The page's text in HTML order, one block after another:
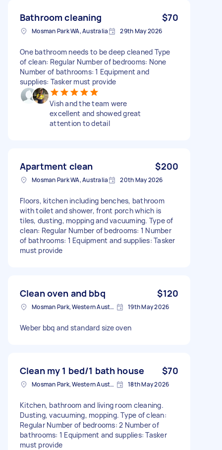
Bathroom cleaning $70
Mosman Park WA, Australia 29th May 2026
One bathroom needs to be deep cleaned Type
of clean: Regular Number of bedrooms: None
Number of bathrooms: 1 Equipment and
supplies: Tasker must provide
Vish and the team were
excellent and showed great
attention to detail
Apartment clean $200
Mosman Park WA, Australia 20th May 2026
Floors, kitchen including benches, bathroom
with toilet and shower, front porch which is
tiles, dusting, mopping and vacuuming. Type of
clean: Regular Number of bedrooms: 1 Number
of bathrooms: 1 Equipment and supplies: Tasker
must provide
Clean oven and bbq $120
Mosman Park, Western Australia 19th May 2026
Weber bbq and standard size oven
Clean my 1 bed/1 bath house $70
Mosman Park, Western Australia 18th May 2026
Kitchen, bathroom and living room cleaning.
Dusting, vacuuming, mopping. Type of clean:
Regular Number of bedrooms: 2 Number of
bathrooms: 1 Equipment and supplies: Tasker
must provide